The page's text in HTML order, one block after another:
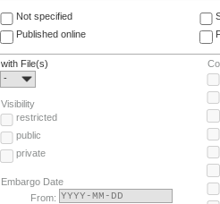
Not specified
Published online
with File(s)
-
Visibility
restricted
public
private
Embargo Date
From: